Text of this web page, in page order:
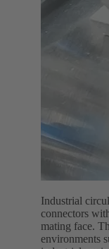
Industrial
connectors
mating face.
environments